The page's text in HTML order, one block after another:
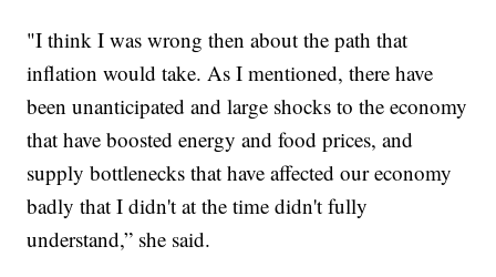
"I think I was wrong then about the path that
inflation would take. As I mentioned, there have
been unanticipated and large shocks to the economy
that have boosted energy and food prices, and
supply bottlenecks that have affected our economy
badly that I didn't at the time didn't fully
understand,” she said.